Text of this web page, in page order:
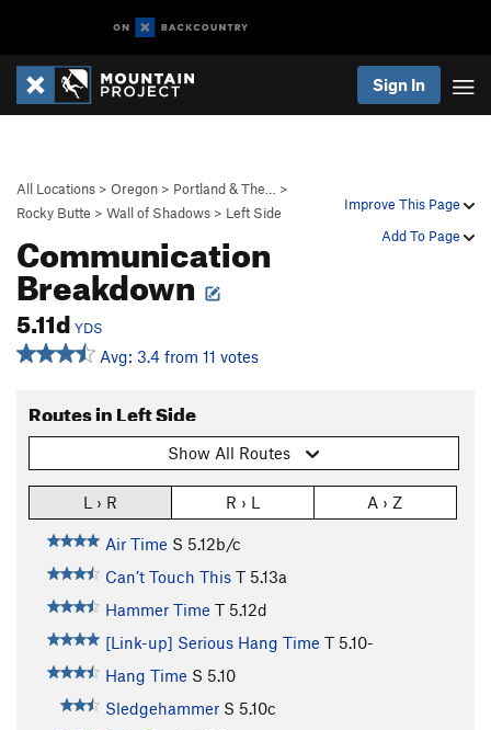
Sign In
Improve This Page
Add To Page
All Locations > Oregon > Portland & The…
>
Rocky Butte > Wall of Shadows > Left Side
Communication
Breakdown
5.11d YDS
Avg: 3.4 from 11 votes
Routes in Left Side
Show All Routes
L › R R › L A › Z
Air Time S 5.12b/c
Can’t Touch This T 5.13a
Hammer Time T 5.12d
[Link-up] Serious Hang Time T 5.10-
Hang Time S 5.10
Sledgehammer S 5.10c